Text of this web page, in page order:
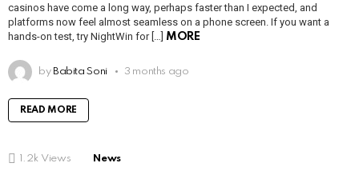
casinos have come a long way, perhaps faster than I expected, and
platforms now feel almost seamless on a phone screen. If you want a
hands-on test, try NightWin for […]
MORE
by Babita Soni 3 months ago
READ MORE
1.2k Views News